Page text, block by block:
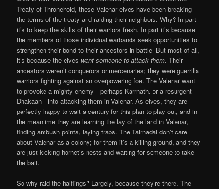
Treaty of Thronehold, these Valenar elves have been breaking
the terms of the treaty and raiding their neighbors. Why? In part
it’s to keep the skills of their warriors fresh. In part it’s because
the members of those individual warbands seek opportunities to
strengthen their bond to their ancestors in battle. But most of all,
it’s because the elves want someone to attack them. Their
ancestors weren’t conquerors or mercenaries; they were guerrilla
warriors fighting against an overpowering foe. The Valenar want
to provoke a mighty enemy—perhaps Karrnath, or a resurgent
Dhakaan—into attacking them in Valenar. As elves, they are
perfectly happy to wait a century for this plan to play out, and in
the meantime they are learning the lay of the land in Valenar,
finding ambush points, laying traps. The Tairnadal don’t care
about Valenar as a colony; for them it’s a killing ground, and they
are just kicking hornet’s nests and waiting for someone to take
the bait.
So why raid the halflings? Largely, because they’re there. The